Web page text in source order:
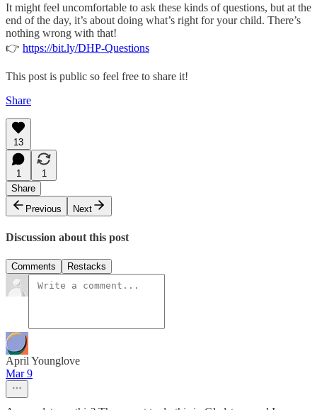
It might feel uncomfortable to ask these kinds of questions, but at the
end of the day, it’s about doing what’s right for your child. There’s
nothing wrong with that!
👉 https://bit.ly/DHP-Questions
This post is public so feel free to share it!
Share
13
1
1
Share
Previous
Next
Discussion about this post
Comments Restacks
April Younglove
Mar 9